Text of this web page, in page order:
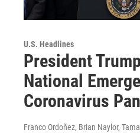
U.S. Headlines
President
National
Coronavirus
Franco Ordoñez, Brian Naylor,